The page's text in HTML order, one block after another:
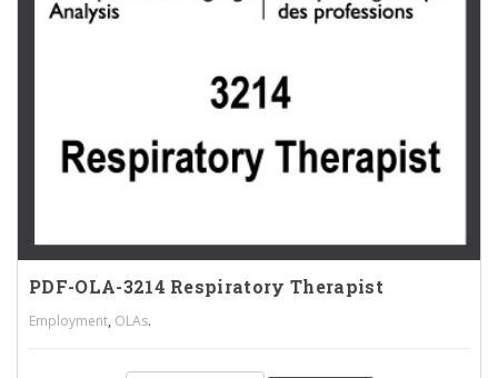
PDF-OLA-3214 Respiratory Therapist
Employment, OLAs.